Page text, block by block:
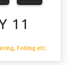
11
Foiling etc.